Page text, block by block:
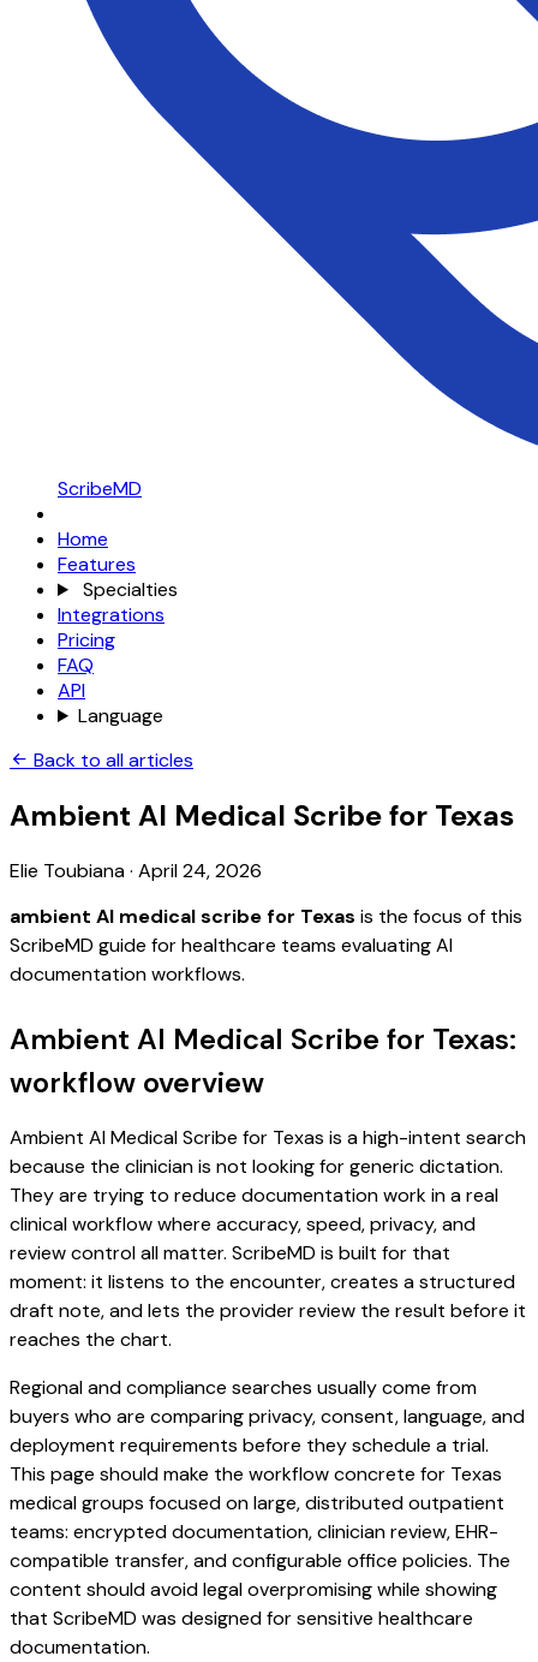
ScribeMD
Home
Features
Specialties
Integrations
Pricing
FAQ
API
Language
Back to all articles
Ambient AI Medical Scribe for Texas
Elie Toubiana· April 24, 2026
ambient AI medical scribe for Texas is the focus of this
ScribeMD guide for healthcare teams evaluating AI
documentation workflows.
Ambient AI Medical Scribe for Texas:
workflow overview
Ambient AI Medical Scribe for Texas is a high-intent search
because the clinician is not looking for generic dictation.
They are trying to reduce documentation work in a real
clinical workflow where accuracy, speed, privacy, and
review control all matter. ScribeMD is built for that
moment: it listens to the encounter, creates a structured
draft note, and lets the provider review the result before it
reaches the chart.
Regional and compliance searches usually come from
buyers who are comparing privacy, consent, language, and
deployment requirements before they schedule a trial.
This page should make the workflow concrete for Texas
medical groups focused on large, distributed outpatient
teams: encrypted documentation, clinician review, EHR-
compatible transfer, and configurable office policies. The
content should avoid legal overpromising while showing
that ScribeMD was designed for sensitive healthcare
documentation.